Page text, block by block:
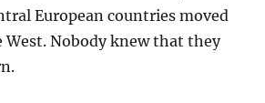
European countries moved
West. Nobody knew that they